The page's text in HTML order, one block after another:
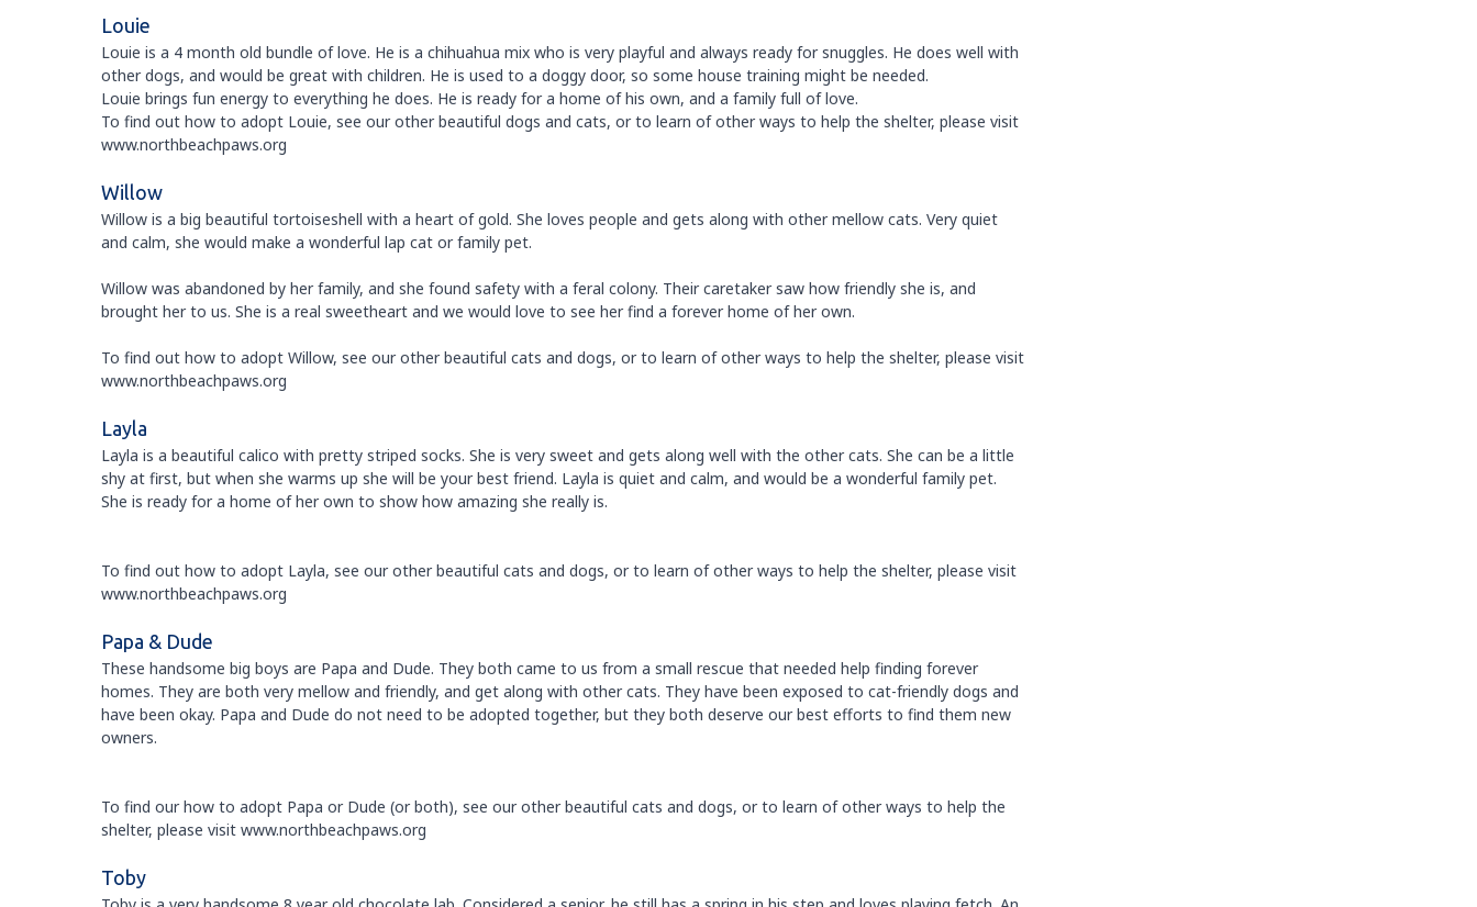
Louie
Louie is a 4 month old bundle of love. He is a chihuahua mix who is very playful and always ready for snuggles. He does well with
other dogs, and would be great with children. He is used to a doggy door, so some house training might be needed.
Louie brings fun energy to everything he does. He is ready for a home of his own, and a family full of love.
To find out how to adopt Louie, see our other beautiful dogs and cats, or to learn of other ways to help the shelter, please visit
www.northbeachpaws.org
Willow
Willow is a big beautiful tortoiseshell with a heart of gold. She loves people and gets along with other mellow cats. Very quiet
and calm, she would make a wonderful lap cat or family pet.
Willow was abandoned by her family, and she found safety with a feral colony. Their caretaker saw how friendly she is, and
brought her to us. She is a real sweetheart and we would love to see her find a forever home of her own.
To find out how to adopt Willow, see our other beautiful cats and dogs, or to learn of other ways to help the shelter, please visit
www.northbeachpaws.org
Layla
Layla is a beautiful calico with pretty striped socks. She is very sweet and gets along well with the other cats. She can be a little
shy at first, but when she warms up she will be your best friend. Layla is quiet and calm, and would be a wonderful family pet.
She is ready for a home of her own to show how amazing she really is.
To find out how to adopt Layla, see our other beautiful cats and dogs, or to learn of other ways to help the shelter, please visit
www.northbeachpaws.org
Papa & Dude
These handsome big boys are Papa and Dude. They both came to us from a small rescue that needed help finding forever
homes. They are both very mellow and friendly, and get along with other cats. They have been exposed to cat-friendly dogs and
have been okay. Papa and Dude do not need to be adopted together, but they both deserve our best efforts to find them new
owners.
To find our how to adopt Papa or Dude (or both), see our other beautiful cats and dogs, or to learn of other ways to help the
shelter, please visit www.northbeachpaws.org
Toby